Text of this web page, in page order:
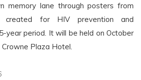
memory lane through posters from
created for HIV prevention and
year period. It will be held on October
Plaza Hotel.